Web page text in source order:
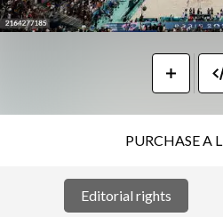
PURCHASE A
Editorial rights